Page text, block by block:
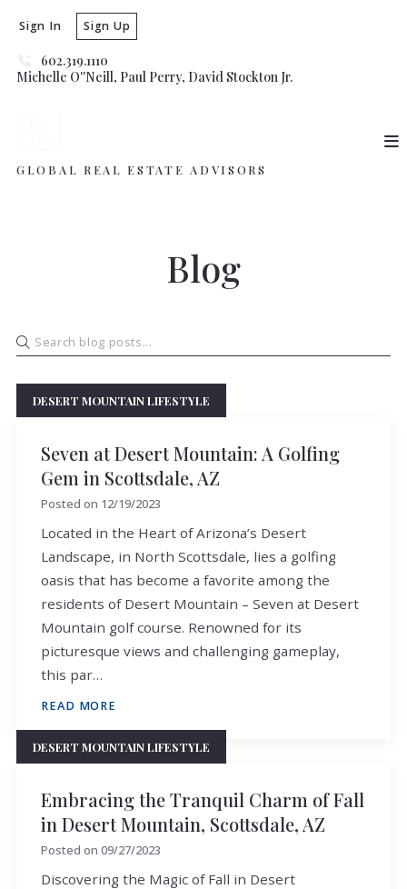
602.319.1110
Michelle O''Neill, Paul Perry, David Stockton Jr.
Sign In Sign Up
GLOBAL REAL ESTATE ADVISORS
Blog
DESERT MOUNTAIN LIFESTYLE
Seven at Desert Mountain: A Golfing
Gem in Scottsdale, AZ
Posted on 12/19/2023
Located in the Heart of Arizona’s Desert
Landscape, in North Scottsdale, lies a golfing
oasis that has become a favorite among the
residents of Desert Mountain – Seven at Desert
Mountain golf course. Renowned for its
picturesque views and challenging gameplay,
this par…
READ MORE
DESERT MOUNTAIN LIFESTYLE
Embracing the Tranquil Charm of Fall
in Desert Mountain, Scottsdale, AZ
Posted on 09/27/2023
Discovering the Magic of Fall in Desert